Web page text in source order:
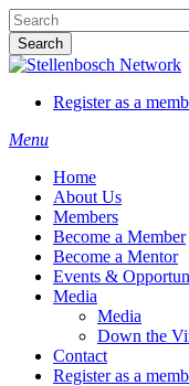
Skip
to
main
content
Search
Close
Register as a
Menu
Home
About Us
Members
Become a Member
Become a Mentor
Events &
Media
Media
Down the
Contact
Register as a